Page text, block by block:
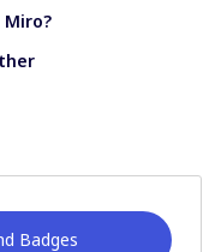
Badges